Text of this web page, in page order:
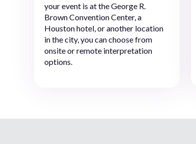
your event is at the George R.
Brown Convention Center, a
Houston hotel, or another location
in the city, you can choose from
onsite or remote interpretation
options.